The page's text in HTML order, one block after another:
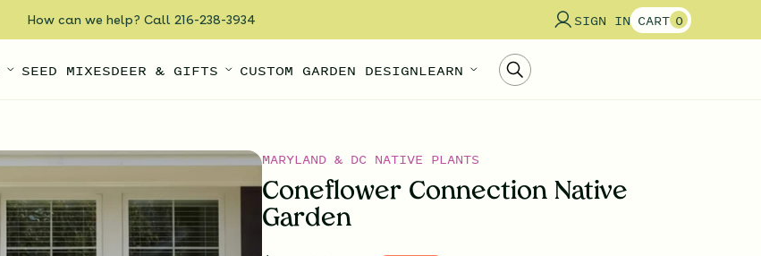
How can we help? Call 216-238-3934 SIGN IN CART 0
SEED MIXESDEER & GIFTS CUSTOM GARDEN DESIGNLEARN
MARYLAND & DC NATIVE PLANTS
Coneflower Connection Native
Garden